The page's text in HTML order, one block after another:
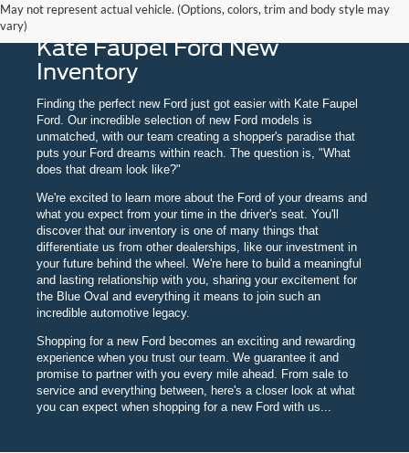
May not represent actual vehicle. (Options, colors, trim and body style may
vary)
Kate Faupel Ford New
Inventory
Finding the perfect new Ford just got easier with Kate Faupel
Ford. Our incredible selection of new Ford models is
unmatched, with our team creating a shopper's paradise that
puts your Ford dreams within reach. The question is, "What
does that dream look like?"
We're excited to learn more about the Ford of your dreams and
what you expect from your time in the driver's seat. You'll
discover that our inventory is one of many things that
differentiate us from other dealerships, like our investment in
your future behind the wheel. We're here to build a meaningful
and lasting relationship with you, sharing your excitement for
the Blue Oval and everything it means to join such an
incredible automotive legacy.
Shopping for a new Ford becomes an exciting and rewarding
experience when you trust our team. We guarantee it and
promise to partner with you every mile ahead. From sale to
service and everything between, here's a closer look at what
you can expect when shopping for a new Ford with us...